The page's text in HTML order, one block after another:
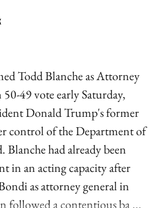
Todd Blanche as Attorney
49 vote early Saturday,
Donald Trump's former
control of the Department of
had already been
in an acting capacity after
as attorney general in
a contentious ba ...